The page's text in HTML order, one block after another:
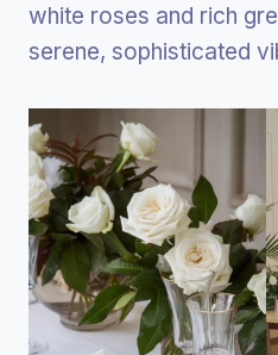
white roses and rich
serene, sophisticated